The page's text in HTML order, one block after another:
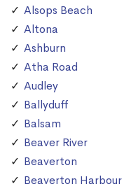
Alsops Beach
Altona
Ashburn
Atha Road
Audley
Ballyduff
Balsam
Beaver River
Beaverton
Beaverton Harbour